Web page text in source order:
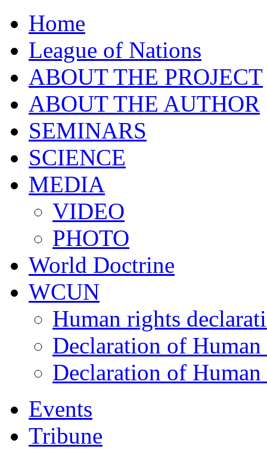
Home
League of Nations
ABOUT THE PROJECT
ABOUT THE AUTHOR
SEMINARS
SCIENCE
MEDIA
VIDEO
PHOTO
World Doctrine
WCUN
Human rights
Declaration of Human
Declaration of
Events
Tribune